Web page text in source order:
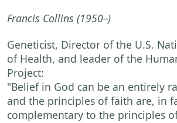
Francis Collins (1950–)
Geneticist, Director of the U.S.
of Health, and leader of the
Project:
"Belief in God can be an entirely
and the principles of faith are, in
complementary to the principles